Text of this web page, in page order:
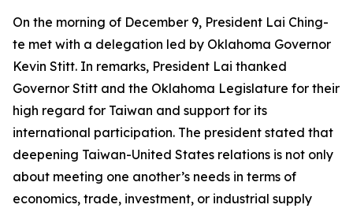
On the morning of December 9, President Lai Ching-
te met with a delegation led by Oklahoma Governor
Kevin Stitt. In remarks, President Lai thanked
Governor Stitt and the Oklahoma Legislature for their
high regard for Taiwan and support for its
international participation. The president stated that
deepening Taiwan-United States relations is not only
about meeting one another’s needs in terms of
economics, trade, investment, or industrial supply